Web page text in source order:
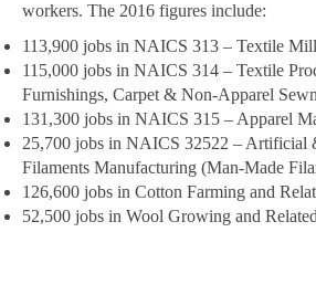
workers. The 2016 figures include:
113,900 jobs in NAICS 313 – Textile
115,000 jobs in NAICS 314 – Textile
Furnishings, Carpet & Non-Apparel
131,300 jobs in NAICS 315 – Apparel
25,700 jobs in NAICS 32522 – Artificial
Filaments Manufacturing (Man-Made
126,600 jobs in Cotton Farming and
52,500 jobs in Wool Growing and